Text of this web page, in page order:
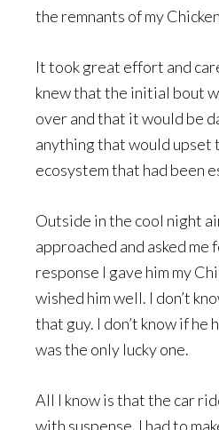
the remnants of my
It took great effort and
knew that the initial bout
over and that it would be
anything that would upset
ecosystem that had been
Outside in the cool night
approached and asked me
response I gave him my
wished him well. I don’t
that guy. I don’t know if he
was the only lucky one.
All I know is that the car
with suspense. I had to